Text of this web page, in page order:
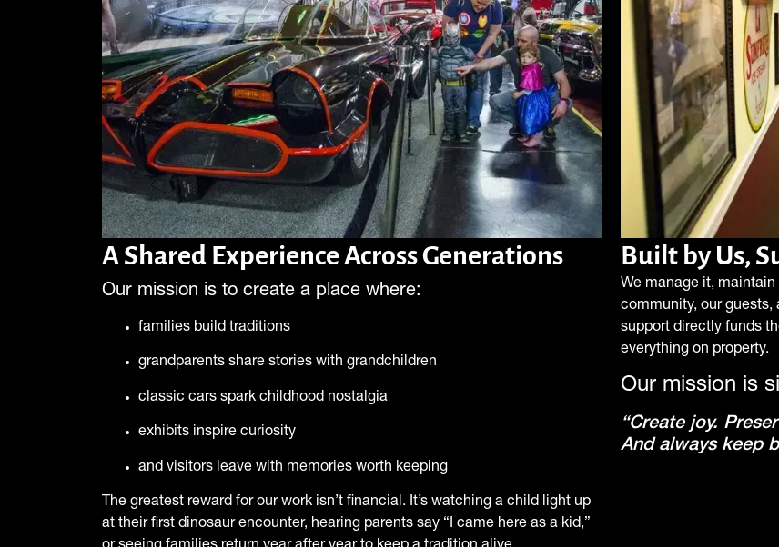
A Shared Experience Across Generations
Our mission is to create a place where:
families build traditions
grandparents share stories with grandchildren
classic cars spark childhood nostalgia
exhibits inspire curiosity
and visitors leave with memories worth keeping
The greatest reward for our work isn’t financial. It’s watching a child light up
at their first dinosaur encounter, hearing parents say “I came here as a kid,”
Built by Us,
We manage it,
community, our guests,
support directly funds
everything on property.
Our mission is
“Create joy.
And always keep